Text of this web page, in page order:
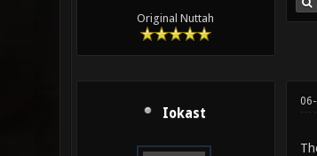
Original Nuttah
Iokast